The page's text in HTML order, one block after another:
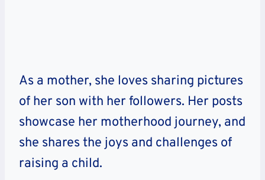
As a mother, she loves sharing pictures
of her son with her followers. Her posts
showcase her motherhood journey, and
she shares the joys and challenges of
raising a child.